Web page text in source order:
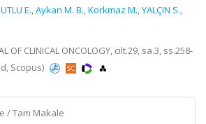
E.,Aykan M. B.,Korkmaz M.,YALÇIN S.,
OF CLINICAL ONCOLOGY, cilt.29, sa.3, ss.258-
Scopus)
/ Tam Makale